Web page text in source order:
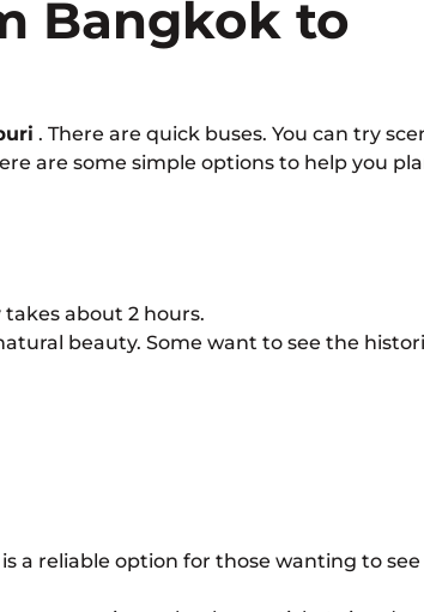
Bangkok to
. There are quick buses. You can try
are some simple options to help you
about 2 hours.
beauty. Some want to see the
a reliable option for those wanting to see